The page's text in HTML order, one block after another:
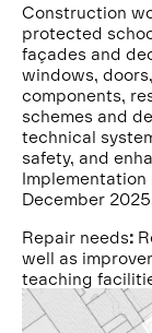
Construction
protected
façades and
windows,
components,
schemes and
technical
safety, and
December
Repair needs:
well as
teaching